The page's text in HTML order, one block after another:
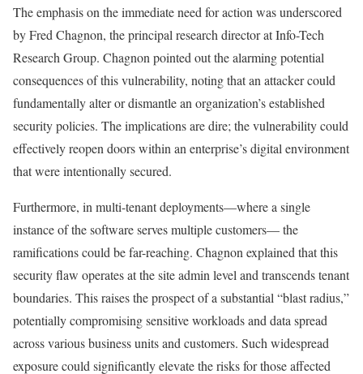
The emphasis on the immediate need for action was underscored
by Fred Chagnon, the principal research director at Info-Tech
Research Group. Chagnon pointed out the alarming potential
consequences of this vulnerability, noting that an attacker could
fundamentally alter or dismantle an organization’s established
security policies. The implications are dire; the vulnerability could
effectively reopen doors within an enterprise’s digital environment
that were intentionally secured.
Furthermore, in multi-tenant deployments—where a single
instance of the software serves multiple customers— the
ramifications could be far-reaching. Chagnon explained that this
security flaw operates at the site admin level and transcends tenant
boundaries. This raises the prospect of a substantial “blast radius,”
potentially compromising sensitive workloads and data spread
across various business units and customers. Such widespread
exposure could significantly elevate the risks for those affected